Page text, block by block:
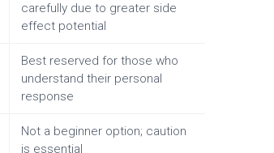
carefully due to greater side
effect potential
Best reserved for those who
understand their personal
response
Not a beginner option; caution
is essential